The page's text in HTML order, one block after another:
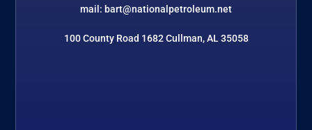
mail: bart@nationalpetroleum.net
100 County Road 1682 Cullman, AL 35058